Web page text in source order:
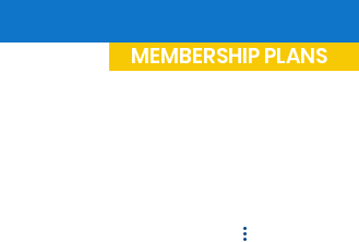
MEMBERSHIP PLANS